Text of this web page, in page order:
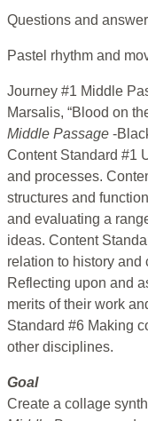
Questions and
Pastel rhythm and
Journey #1 Middle
Marsalis, “Blood on
Middle Passage -
Content Standard #1
and processes.
structures and
and evaluating a
ideas. Content
relation to history and
Reflecting upon and
merits of their work
Standard #6 Making
other disciplines.
Goal
Create a collage